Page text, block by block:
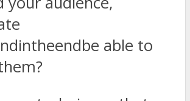
able to